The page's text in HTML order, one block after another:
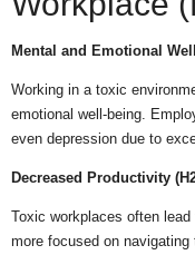
Mental and Emotional
Working in a toxic
emotional well-being.
even depression due to
Decreased Productivity
Toxic workplaces often
more focused on